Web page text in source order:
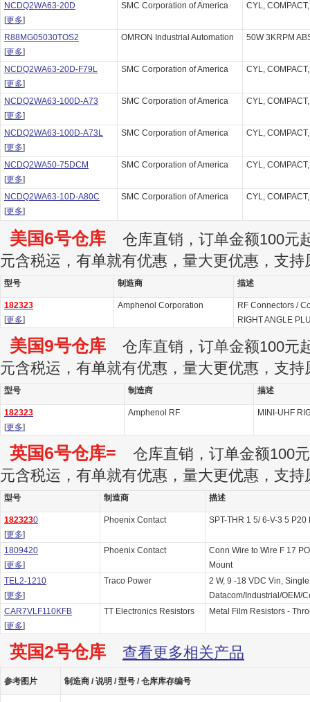
NCDQ2WA63-20D
[更多]
SMC Corporation of America CYL,
R88MG05030TOS2
[更多]
OMRON Industrial Automation 50W 3KRPM
NCDQ2WA63-20D-F79L
[更多]
SMC Corporation of America CYL,
NCDQ2WA63-100D-A73
[更多]
SMC Corporation of America CYL,
NCDQ2WA63-100D-A73L
[更多]
SMC Corporation of America CYL,
NCDQ2WA50-75DCM
[更多]
SMC Corporation of America CYL,
NCDQ2WA63-10D-A80C
[更多]
SMC Corporation of America CYL,
美国6号仓库 仓库直销，订单金额100元
元含税运，有单就有优惠，量大更优惠，支持
型号 制造商 描述
182323
[更多]
Amphenol Corporation
RF Connectors /
RIGHT ANGLE
美国9号仓库 仓库直销，订单金额100元
元含税运，有单就有优惠，量大更优惠，支持
型号 制造商 描述
182323
[更多]
Amphenol RF MINI-UHF
英国6号仓库= 仓库直销，订单金额100
元含税运，有单就有优惠，量大更优惠，支持
型号 制造商 描述
1823230
[更多]
Phoenix Contact SPT-THR 1 5/ 6-V-3 5 P20
1809420
[更多]
Phoenix Contact
Conn Wire to Wire F 17
Mount
TEL2-1210
[更多]
Traco Power
2 W, 9 -18 VDC Vin,
Datacom/Industrial/OEM/
CAR7VLF110KFB
[更多]
TT Electronics Resistors Metal Film Resistors -
英国2号仓库 查看更多相关产品
参考图片 制造商 / 说明 / 型号 / 仓库库存编号